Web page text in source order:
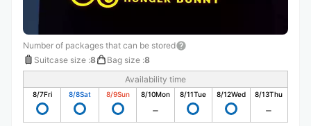
Number of packages that can be stored
Suitcase size :8 Bag size :8
Availability time
8/7Fri 8/8Sat 8/9Sun 8/10Mon 8/11Tue 8/12Wed 8/13Thu